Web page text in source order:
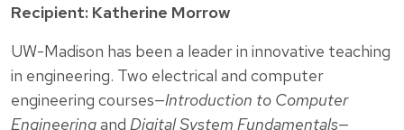
Recipient: Katherine Morrow
UW-Madison has been a leader in innovative teaching
in engineering. Two electrical and computer
engineering courses—Introduction to Computer
Engineeringand Digital System Fundamentals—